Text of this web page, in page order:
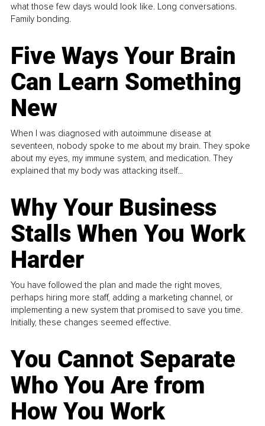
what those few days would look like. Long conversations.
Family bonding.
Five Ways Your Brain
Can Learn Something
New
When I was diagnosed with autoimmune disease at
seventeen, nobody spoke to me about my brain. They spoke
about my eyes, my immune system, and medication. They
explained that my body was attacking itself...
Why Your Business
Stalls When You Work
Harder
You have followed the plan and made the right moves,
perhaps hiring more staff, adding a marketing channel, or
implementing a new system that promised to save you time.
Initially, these changes seemed effective.
You Cannot Separate
Who You Are from
How You Work